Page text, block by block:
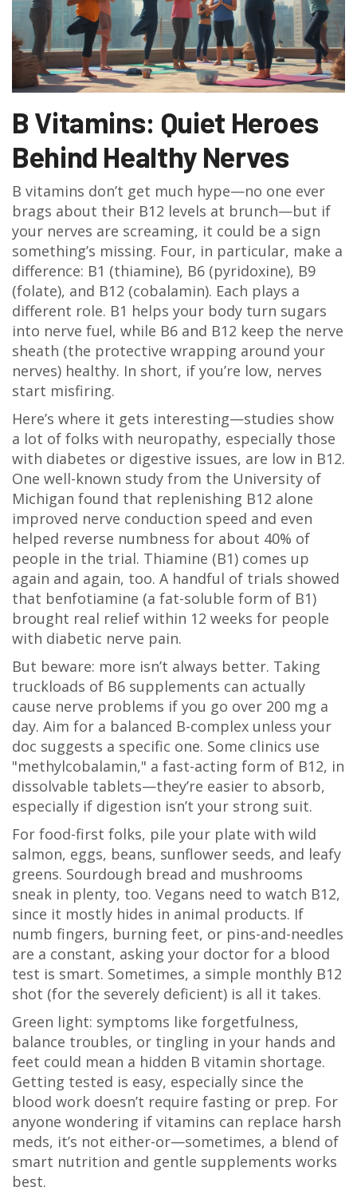
B Vitamins: Quiet Heroes
Behind Healthy Nerves
B vitamins don’t get much hype—no one ever
brags about their B12 levels at brunch—but if
your nerves are screaming, it could be a sign
something’s missing. Four, in particular, make a
difference: B1 (thiamine), B6 (pyridoxine), B9
(folate), and B12 (cobalamin). Each plays a
different role. B1 helps your body turn sugars
into nerve fuel, while B6 and B12 keep the nerve
sheath (the protective wrapping around your
nerves) healthy. In short, if you’re low, nerves
start misfiring.
Here’s where it gets interesting—studies show
a lot of folks with neuropathy, especially those
with diabetes or digestive issues, are low in B12.
One well-known study from the University of
Michigan found that replenishing B12 alone
improved nerve conduction speed and even
helped reverse numbness for about 40% of
people in the trial. Thiamine (B1) comes up
again and again, too. A handful of trials showed
that benfotiamine (a fat-soluble form of B1)
brought real relief within 12 weeks for people
with diabetic nerve pain.
But beware: more isn’t always better. Taking
truckloads of B6 supplements can actually
cause nerve problems if you go over 200 mg a
day. Aim for a balanced B-complex unless your
doc suggests a specific one. Some clinics use
"methylcobalamin," a fast-acting form of B12, in
dissolvable tablets—they’re easier to absorb,
especially if digestion isn’t your strong suit.
For food-first folks, pile your plate with wild
salmon, eggs, beans, sunflower seeds, and leafy
greens. Sourdough bread and mushrooms
sneak in plenty, too. Vegans need to watch B12,
since it mostly hides in animal products. If
numb fingers, burning feet, or pins-and-needles
are a constant, asking your doctor for a blood
test is smart. Sometimes, a simple monthly B12
shot (for the severely deficient) is all it takes.
Green light: symptoms like forgetfulness,
balance troubles, or tingling in your hands and
feet could mean a hidden B vitamin shortage.
Getting tested is easy, especially since the
blood work doesn’t require fasting or prep. For
anyone wondering if vitamins can replace harsh
meds, it’s not either-or—sometimes, a blend of
smart nutrition and gentle supplements works
best.